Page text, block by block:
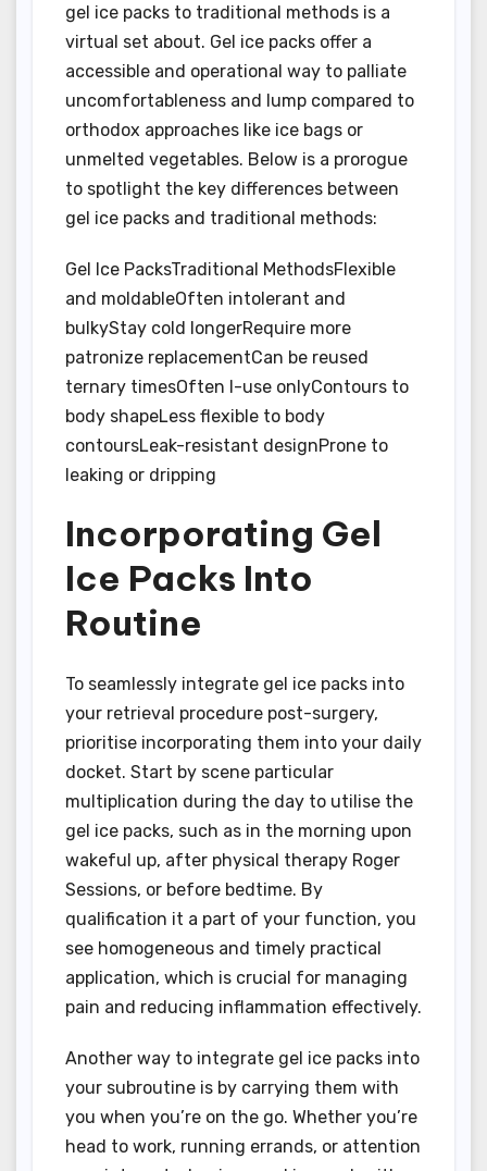
gel ice packs to traditional methods is a
virtual set about. Gel ice packs offer a
accessible and operational way to palliate
uncomfortableness and lump compared to
orthodox approaches like ice bags or
unmelted vegetables. Below is a prorogue
to spotlight the key differences between
gel ice packs and traditional methods:
Gel Ice PacksTraditional MethodsFlexible
and moldableOften intolerant and
bulkyStay cold longerRequire more
patronize replacementCan be reused
ternary timesOften I-use onlyContours to
body shapeLess flexible to body
contoursLeak-resistant designProne to
leaking or dripping
Incorporating Gel
Ice Packs Into
Routine
To seamlessly integrate gel ice packs into
your retrieval procedure post-surgery,
prioritise incorporating them into your daily
docket. Start by scene particular
multiplication during the day to utilise the
gel ice packs, such as in the morning upon
wakeful up, after physical therapy Roger
Sessions, or before bedtime. By
qualification it a part of your function, you
see homogeneous and timely practical
application, which is crucial for managing
pain and reducing inflammation effectively.
Another way to integrate gel ice packs into
your subroutine is by carrying them with
you when you’re on the go. Whether you’re
head to work, running errands, or attention